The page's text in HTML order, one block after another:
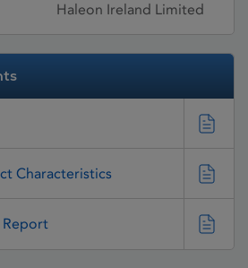
Haleon Ireland Limited
Characteristics
Report